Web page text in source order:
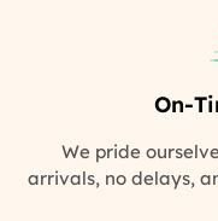
On-
We pride
arrivals, no delays,